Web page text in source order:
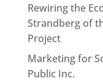
Rewiring the
Strandberg of
Project
Marketing for
Public Inc.